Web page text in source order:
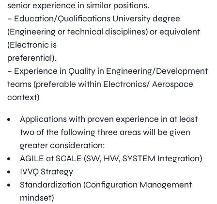
senior experience in similar positions.
– Education/Qualifications University degree
(Engineering or technical disciplines) or equivalent
(Electronic is
preferential).
– Experience in Quality in Engineering/Development
teams (preferable within Electronics/ Aerospace
context)
Applications with proven experience in at least
two of the following three areas will be given
greater consideration:
AGILE at SCALE (SW, HW, SYSTEM Integration)
IVVQ Strategy
Standardization (Configuration Management
mindset)